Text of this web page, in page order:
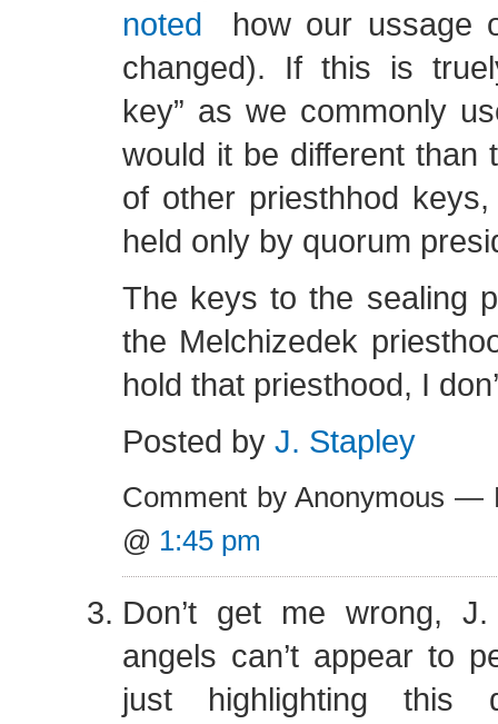
noted how our ussage
changed). If this is
key” as we commonly
would it be different than
of other priesthhod
held only by quorum
The keys to the sealing
the Melchizedek
hold that priesthood, I
Posted by J. Stapley
Comment by Anonymous —
@ 1:45 pm
Don’t get me wrong,
angels can’t appear to
just highlighting this